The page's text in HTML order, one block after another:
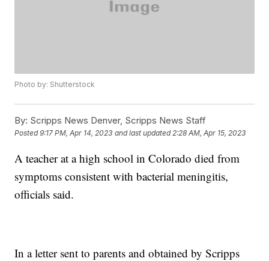
Photo by: Shutterstock
By: Scripps News Denver, Scripps News Staff
Posted9:17 PM, Apr 14, 2023 and last updated 2:28 AM, Apr 15, 2023
A teacher at a high school in Colorado died from
symptoms consistent with bacterial meningitis,
officials said.
In a letter sent to parents and obtained by Scripps